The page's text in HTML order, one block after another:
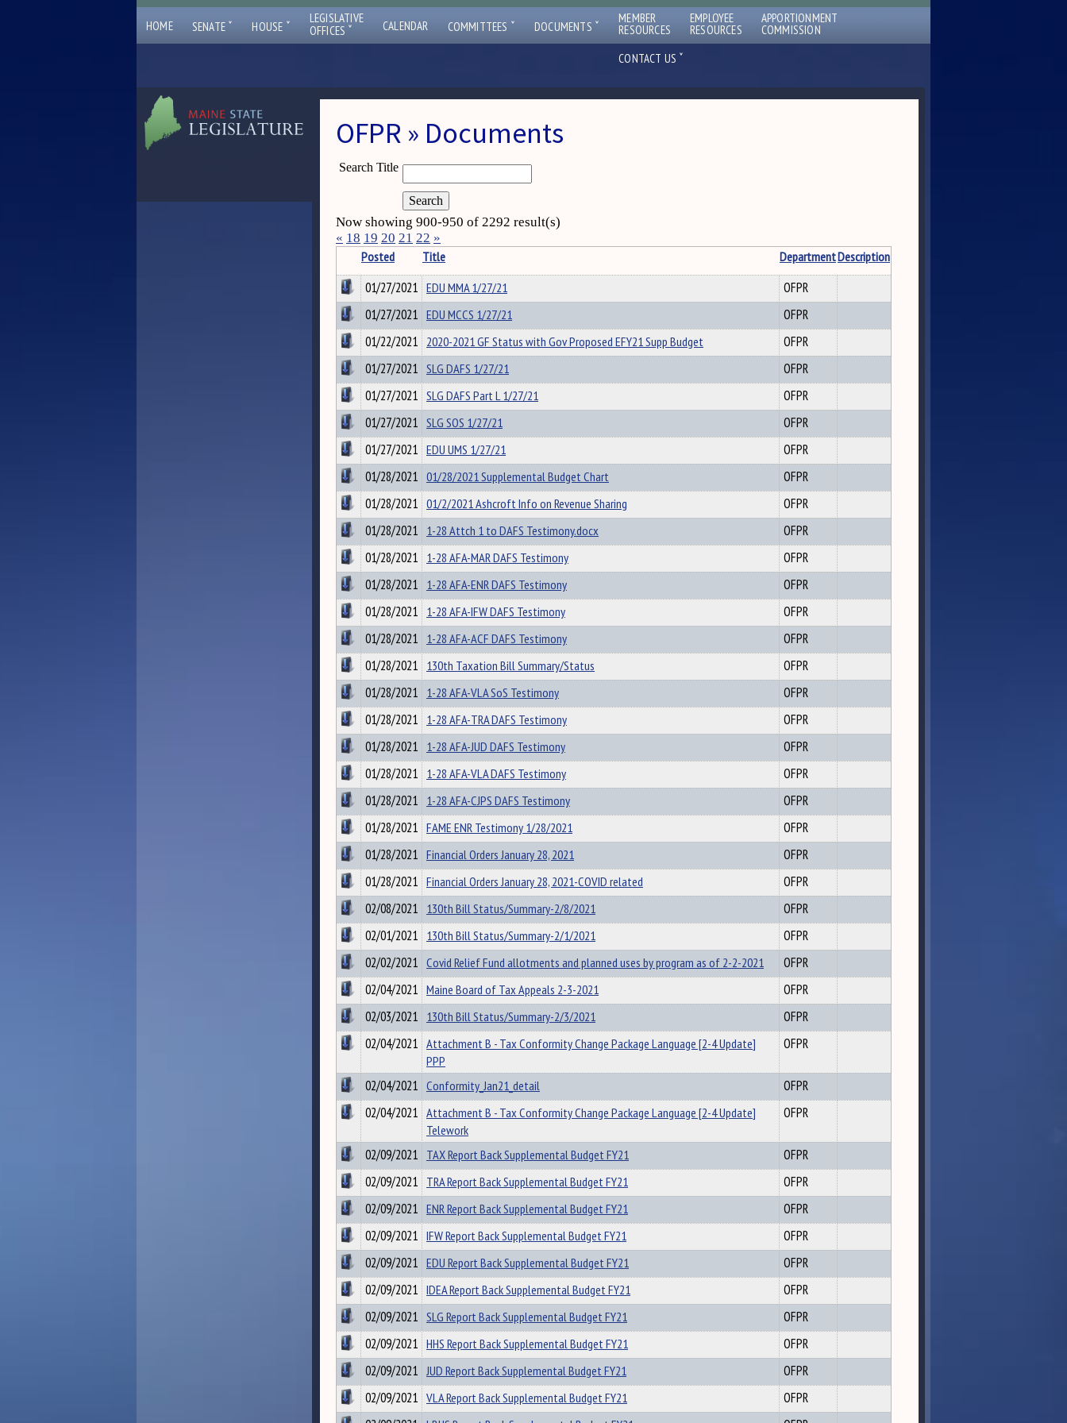
HOME SENATE ˇ HOUSE ˇ
LEGISLATIVE
OFFICES ˇ CALENDAR COMMITTEES ˇ DOCUMENTS ˇ MEMBER
RESOURCES
EMPLOYEE
RESOURCES
APPORTIONMENT
COMMISSION
CONTACT US ˇ
OFPR » Documents
Search Title
Now showing 900-950 of 2292 result(s)
« 18 19 20 21 22 »
Posted Title DepartmentDescription
01/27/2021 EDU MMA 1/27/21
OFPR
01/27/2021 EDU MCCS 1/27/21
OFPR
01/22/2021 2020-2021 GF Status with Gov Proposed EFY21 Supp Budget
OFPR
01/27/2021 SLG DAFS 1/27/21
OFPR
01/27/2021 SLG DAFS Part L 1/27/21
OFPR
01/27/2021 SLG SOS 1/27/21
OFPR
01/27/2021 EDU UMS 1/27/21
OFPR
01/28/2021 01/28/2021 Supplemental Budget Chart
OFPR
01/28/2021 01/2/2021 Ashcroft Info on Revenue Sharing
OFPR
01/28/2021 1-28 Attch 1 to DAFS Testimony.docx
OFPR
01/28/2021 1-28 AFA-MAR DAFS Testimony
OFPR
01/28/2021 1-28 AFA-ENR DAFS Testimony
OFPR
01/28/2021 1-28 AFA-IFW DAFS Testimony
OFPR
01/28/2021 1-28 AFA-ACF DAFS Testimony
OFPR
01/28/2021 130th Taxation Bill Summary/Status
OFPR
01/28/2021 1-28 AFA-VLA SoS Testimony
OFPR
01/28/2021 1-28 AFA-TRA DAFS Testimony
OFPR
01/28/2021 1-28 AFA-JUD DAFS Testimony
OFPR
01/28/2021 1-28 AFA-VLA DAFS Testimony
OFPR
01/28/2021 1-28 AFA-CJPS DAFS Testimony
OFPR
01/28/2021 FAME ENR Testimony 1/28/2021
OFPR
01/28/2021 Financial Orders January 28, 2021
OFPR
01/28/2021 Financial Orders January 28, 2021-COVID related
OFPR
02/08/2021 130th Bill Status/Summary-2/8/2021
OFPR
02/01/2021 130th Bill Status/Summary-2/1/2021
OFPR
02/02/2021 Covid Relief Fund allotments and planned uses by program as of 2-2-2021
OFPR
02/04/2021 Maine Board of Tax Appeals 2-3-2021
OFPR
02/03/2021 130th Bill Status/Summary-2/3/2021
OFPR
02/04/2021 Attachment B - Tax Conformity Change Package Language [2-4 Update]
PPP
OFPR
02/04/2021 Conformity_Jan21_detail
OFPR
02/04/2021 Attachment B - Tax Conformity Change Package Language [2-4 Update]
Telework
OFPR
02/09/2021 TAX Report Back Supplemental Budget FY21
OFPR
02/09/2021 TRA Report Back Supplemental Budget FY21
OFPR
02/09/2021 ENR Report Back Supplemental Budget FY21
OFPR
02/09/2021 IFW Report Back Supplemental Budget FY21
OFPR
02/09/2021 EDU Report Back Supplemental Budget FY21
OFPR
02/09/2021 IDEA Report Back Supplemental Budget FY21
OFPR
02/09/2021 SLG Report Back Supplemental Budget FY21
OFPR
02/09/2021 HHS Report Back Supplemental Budget FY21
OFPR
02/09/2021 JUD Report Back Supplemental Budget FY21
OFPR
02/09/2021 VLA Report Back Supplemental Budget FY21
OFPR